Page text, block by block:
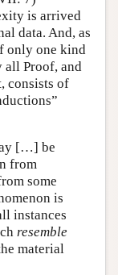
is arrived
data. And, as
only one kind
all Proof, and
consists of
[…] be
from
some
is
instances
resemble
material